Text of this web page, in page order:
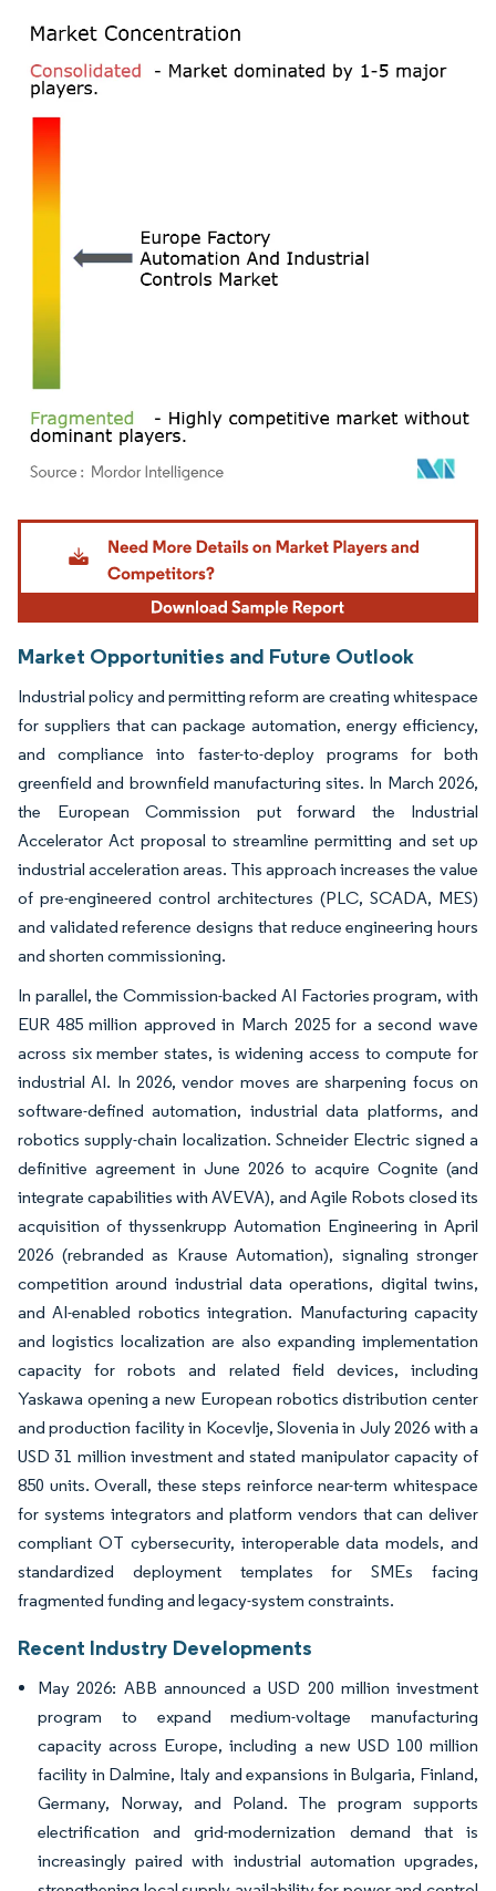
Image © Mordor Intelligence. Reuse requires attribution under CC BY 4.0.
Market Opportunities and Future Outlook
Industrial policy and permitting reform are creating whitespace
for suppliers that can package automation, energy efficiency,
and compliance into faster-to-deploy programs for both
greenfield and brownfield manufacturing sites. In March 2026,
the European Commission put forward the Industrial
Accelerator Act proposal to streamline permitting and set up
industrial acceleration areas. This approach increases the value
of pre-engineered control architectures (PLC, SCADA, MES)
and validated reference designs that reduce engineering hours
and shorten commissioning.
In parallel, the Commission-backed AI Factories program, with
EUR 485 million approved in March 2025 for a second wave
across six member states, is widening access to compute for
industrial AI. In 2026, vendor moves are sharpening focus on
software-defined automation, industrial data platforms, and
robotics supply-chain localization. Schneider Electric signed a
definitive agreement in June 2026 to acquire Cognite (and
integrate capabilities with AVEVA), and Agile Robots closed its
acquisition of thyssenkrupp Automation Engineering in April
2026 (rebranded as Krause Automation), signaling stronger
competition around industrial data operations, digital twins,
and AI-enabled robotics integration. Manufacturing capacity
and logistics localization are also expanding implementation
capacity for robots and related field devices, including
Yaskawa opening a new European robotics distribution center
and production facility in Kocevlje, Slovenia in July 2026 with a
USD 31 million investment and stated manipulator capacity of
850 units. Overall, these steps reinforce near-term whitespace
for systems integrators and platform vendors that can deliver
compliant OT cybersecurity, interoperable data models, and
standardized deployment templates for SMEs facing
fragmented funding and legacy-system constraints.
Recent Industry Developments
May 2026: ABB announced a USD 200 million investment
program to expand medium-voltage manufacturing
capacity across Europe, including a new USD 100 million
facility in Dalmine, Italy and expansions in Bulgaria, Finland,
Germany, Norway, and Poland. The program supports
electrification and grid-modernization demand that is
increasingly paired with industrial automation upgrades,